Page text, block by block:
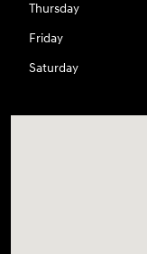
Thursday
Friday
Saturday